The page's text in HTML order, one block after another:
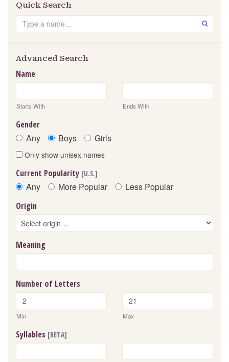
Quick Search
Search GO
Advanced Search
Name
Starts With Ends With
Gender
Any Boys Girls
Only show unisex names
Current Popularity [U.S.]
Any More Popular Less Popular
Origin
Meaning
Number of Letters
Min Max
Syllables [BETA]